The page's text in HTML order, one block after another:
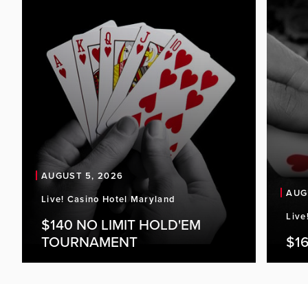
AUGUST 5, 2026
Live! Casino Hotel Maryland
$140 NO LIMIT HOLD'EM
TOURNAMENT